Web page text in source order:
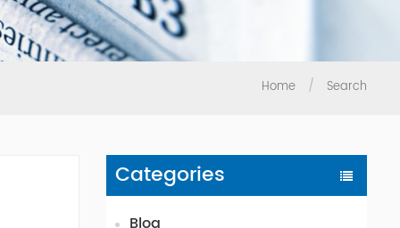
Home / Search
Categories